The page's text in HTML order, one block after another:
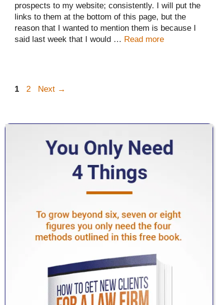
prospects to my website; consistently. I will put the
links to them at the bottom of this page, but the
reason that I wanted to mention them is because I
said last week that I would … Read more
Page
1 Page
2 Next →